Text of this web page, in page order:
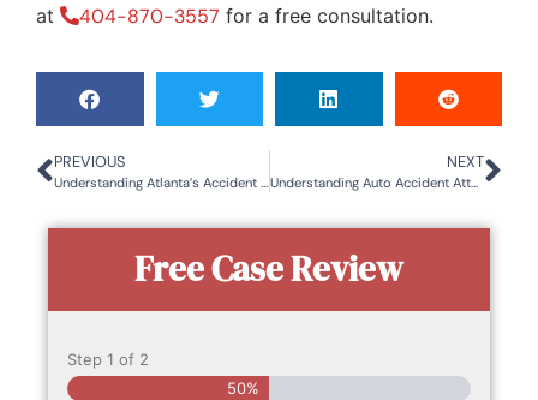
at
404-870-3557 for a free consultation.
PREVIOUS
Understanding Atlanta’s Accident Hotspots: Where and Why Crashes Happen
NEXT
Understanding Auto Accident Attorney Fees
Free Case Review
Step 1 of 2
50%